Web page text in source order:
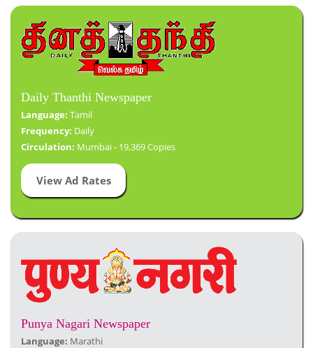
Daily Thanthi Newspaper
Language: Tamil
Frequency: Daily
Circulation: Mumbai - 19,369 Copies
View Ad Rates
Punya Nagari Newspaper
Language: Marathi